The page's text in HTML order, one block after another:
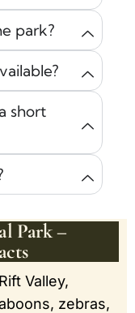
park?
short
Park –
Valley,
zebras,